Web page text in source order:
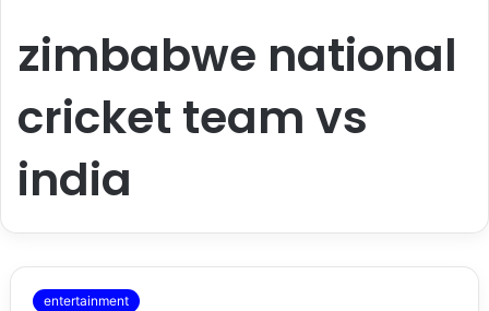
zimbabwe national
cricket team vs
india
entertainment